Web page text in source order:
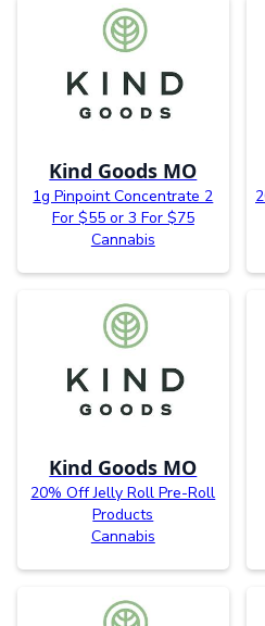
Kind Goods MO
1g Pinpoint Concentrate 2
For $55 or 3 For $75
Cannabis
Kind Goods MO
20% Off Jelly Roll Pre-Roll
Products
Cannabis